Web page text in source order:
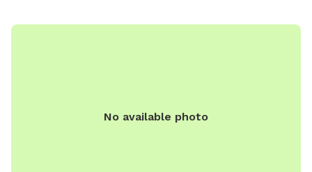
No available photo